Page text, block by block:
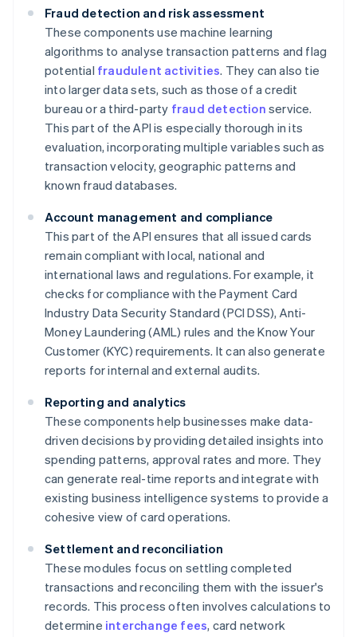
Fraud detection and risk assessment
These components use machine learning
algorithms to analyse transaction patterns and flag
potential fraudulent activities. They can also tie
into larger data sets, such as those of a credit
bureau or a third-party fraud detection service.
This part of the API is especially thorough in its
evaluation, incorporating multiple variables such as
transaction velocity, geographic patterns and
known fraud databases.
Account management and compliance
This part of the API ensures that all issued cards
remain compliant with local, national and
international laws and regulations. For example, it
checks for compliance with the Payment Card
Industry Data Security Standard (PCI DSS), Anti-
Money Laundering (AML) rules and the Know Your
Customer (KYC) requirements. It can also generate
reports for internal and external audits.
Reporting and analytics
These components help businesses make data-
driven decisions by providing detailed insights into
spending patterns, approval rates and more. They
can generate real-time reports and integrate with
existing business intelligence systems to provide a
cohesive view of card operations.
Settlement and reconciliation
These modules focus on settling completed
transactions and reconciling them with the issuer's
records. This process often involves calculations to
determine interchange fees, card network